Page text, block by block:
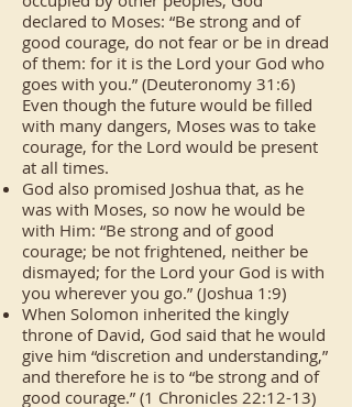
declared to Moses: “Be strong and of
good courage, do not fear or be in dread
of them: for it is the Lord your God who
goes with you.” (Deuteronomy 31:6)
Even though the future would be filled
with many dangers, Moses was to take
courage, for the Lord would be present
at all times.
God also promised Joshua that, as he
was with Moses, so now he would be
with Him: “Be strong and of good
courage; be not frightened, neither be
dismayed; for the Lord your God is with
you wherever you go.” (Joshua 1:9)
When Solomon inherited the kingly
throne of David, God said that he would
give him “discretion and understanding,”
and therefore he is to “be strong and of
good courage.” (1 Chronicles 22:12-13)